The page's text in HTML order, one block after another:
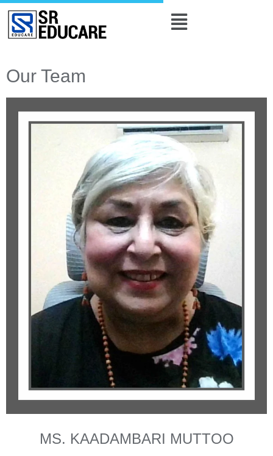
Our Team
MS. KAADAMBARI MUTTOO